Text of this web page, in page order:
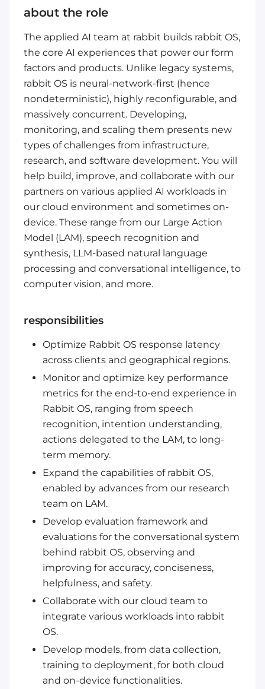
about the role
The applied AI team at rabbit builds rabbit OS,
the core AI experiences that power our form
factors and products. Unlike legacy systems,
rabbit OS is neural-network-first (hence
nondeterministic), highly reconfigurable, and
massively concurrent. Developing,
monitoring, and scaling them presents new
types of challenges from infrastructure,
research, and software development. You will
help build, improve, and collaborate with our
partners on various applied AI workloads in
our cloud environment and sometimes on-
device. These range from our Large Action
Model (LAM), speech recognition and
synthesis, LLM-based natural language
processing and conversational intelligence, to
computer vision, and more.
responsibilities
Optimize Rabbit OS response latency
across clients and geographical regions.
Monitor and optimize key performance
metrics for the end-to-end experience in
Rabbit OS, ranging from speech
recognition, intention understanding,
actions delegated to the LAM, to long-
term memory.
Expand the capabilities of rabbit OS,
enabled by advances from our research
team on LAM.
Develop evaluation framework and
evaluations for the conversational system
behind rabbit OS, observing and
improving for accuracy, conciseness,
helpfulness, and safety.
Collaborate with our cloud team to
integrate various workloads into rabbit
OS.
Develop models, from data collection,
training to deployment, for both cloud
and on-device functionalities.